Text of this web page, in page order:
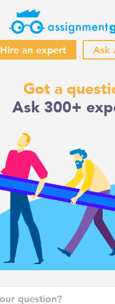
Hire an expert Ask
Got a
Ask 300+